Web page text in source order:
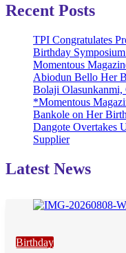
Recent Posts
TPI Congratulates
Birthday
Momentous
Abiodun Bello Her
Bolaji Olasunkanmi,
*Momentous
Bankole on Her
Dangote Overtakes
Supplier
Latest News
Birthday